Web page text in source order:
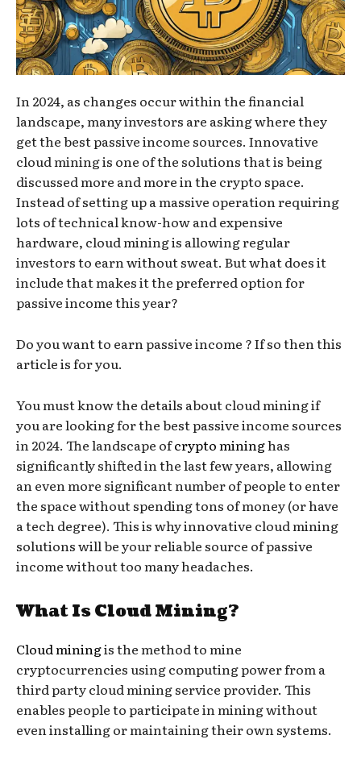
In 2024, as changes occur within the financial
landscape, many investors are asking where they
get the best passive income sources. Innovative
cloud mining is one of the solutions that is being
discussed more and more in the crypto space.
Instead of setting up a massive operation requiring
lots of technical know-how and expensive
hardware, cloud mining is allowing regular
investors to earn without sweat. But what does it
include that makes it the preferred option for
passive income this year?
Do you want to earn passive income ? If so then this
article is for you.
You must know the details about cloud mining if
you are looking for the best passive income sources
in 2024. The landscape ofcrypto mininghas
significantly shifted in the last few years, allowing
an even more significant number of people to enter
the space without spending tons of money (or have
a tech degree). This is why innovative cloud mining
solutions will be your reliable source of passive
income without too many headaches.
What Is Cloud Mining?
Cloud miningis the method to mine
cryptocurrencies using computing power from a
third party cloud mining service provider. This
enables people to participate in mining without
even installing or maintaining their own systems.